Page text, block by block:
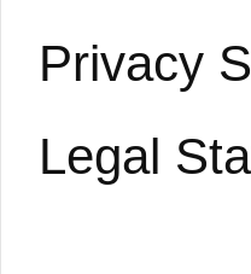
Privacy
Legal